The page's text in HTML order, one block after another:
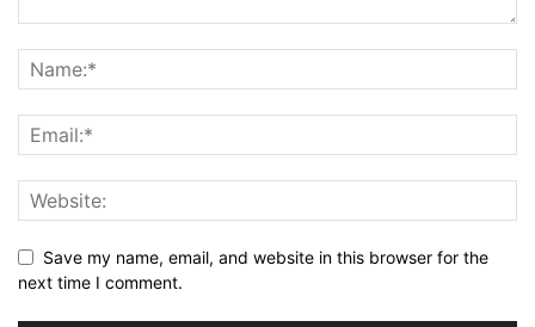
Save my name, email, and website in this browser for the
next time I comment.